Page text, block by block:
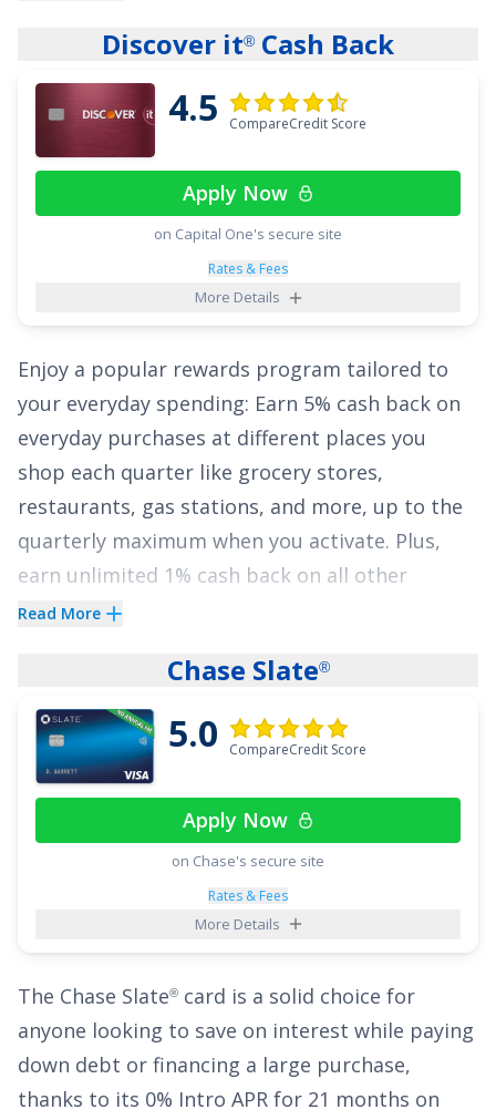
for statement credits to pay for flights, hotels,
vacation packages, cruises, and more. And on
top of having no annual fee, there are no
foreign transaction fees.
0% Intro APR for 15 billing cycles
, and for any balance transfers
made in the first 60 days. The ongoing APR is
balance transfers
, and a fee of
from account opening, then 5%
balance transfers.
See More Details
Discover it® Cash Back
4.5 CompareCredit Score
Apply Now
on Capital One's secure site
Rates & Fees
More Details
Enjoy a popular rewards program tailored to
your everyday spending: Earn 5% cash back on
everyday purchases at different places you
shop each quarter like grocery stores,
restaurants, gas stations, and more, up to the
quarterly maximum when you activate. Plus,
earn unlimited 1% cash back on all other
purchases.
This card stands out with a unique welcome
you’ve earned at the end of your first year
cash back match is perfect for people who
don't want to have to spend a certain amount
during the first 3 months to earn a welcome
offer. And with no limit to how much is
matched, this card can be extremely rewarding
for big spenders! Additionally, cardholders can
purchases and balance transfers, then17.49% -
26.49% Variable APR.
See More Details
Read More
Chase Slate®
5.0 CompareCredit Score
Apply Now
on Chase's secure site
Rates & Fees
More Details
The Chase Slate® card is a solid choice for
anyone looking to save on interest while paying
down debt or financing a large purchase,
thanks to its 0% Intro APR for 21 months on